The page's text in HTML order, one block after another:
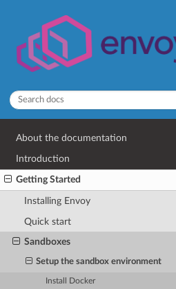
About the documentation
Introduction
Getting Started
Installing Envoy
Quick start
Sandboxes
Setup the sandbox environment
Install Docker